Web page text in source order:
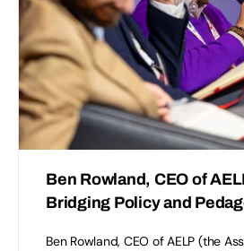
Ben Rowland, CEO of
Bridging Policy and
Ben Rowland, CEO of AELP (the